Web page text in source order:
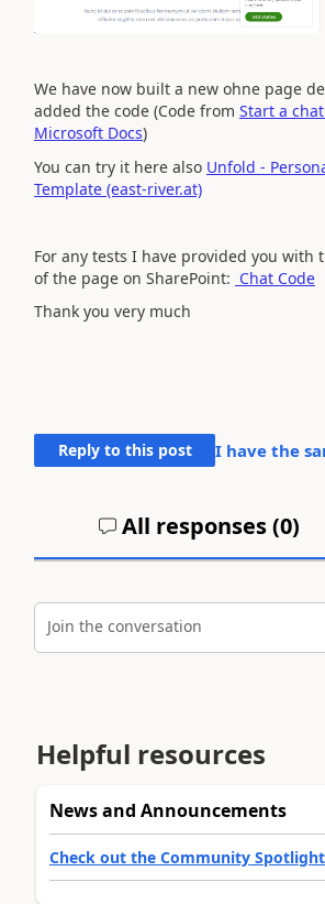
We have now built a new ohne page
added the code (Code from Start a
Microsoft Docs)
You can try it here also Unfold -
Template (east-river.at)
For any tests I have provided you with
of the page on SharePoint: Chat Code
Thank you very much
Reply to this post I have the
All responses (0)
Join the conversation
Helpful resources
News and Announcements
Check out the Community Spotlight